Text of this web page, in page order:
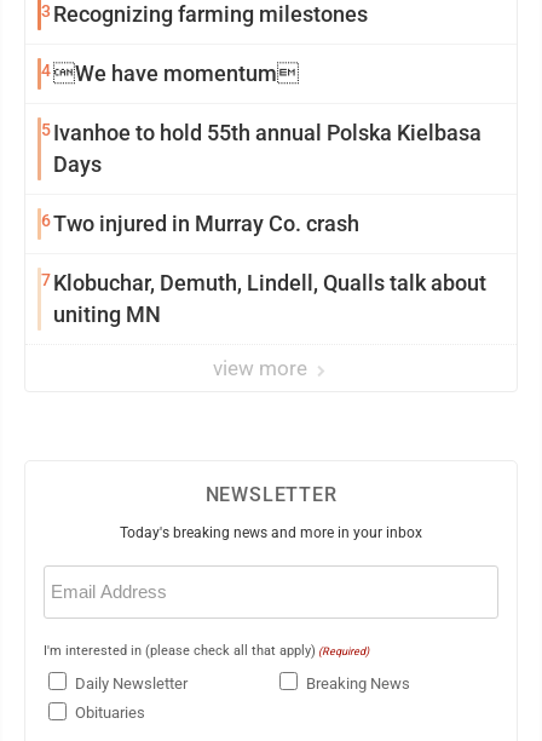
3 Recognizing farming milestones
4We have momentum
5Ivanhoe to hold 55th annual Polska Kielbasa
Days
6Two injured in Murray Co. crash
7Klobuchar, Demuth, Lindell, Qualls talk about
uniting MN
view more
NEWSLETTER
Today's breaking news and more in your inbox
Email
(Required)
I'm interested in (please check all that apply) (Required)
Daily Newsletter
Breaking News
Obituaries